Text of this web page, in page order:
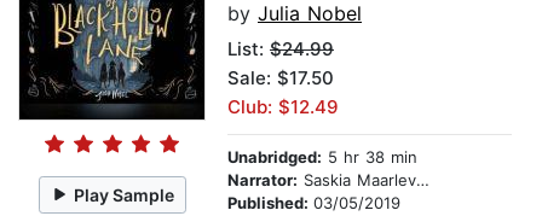
Play Sample
by Julia Nobel
List: $24.99
Sale: $17.50
Club: $12.49
Unabridged: 5 hr 38 min
Narrator: Saskia Maarleveld
Published: 03/05/2019